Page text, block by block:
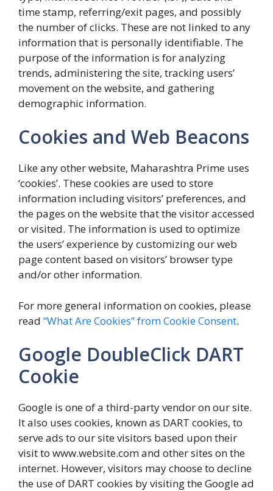
time stamp, referring/exit pages, and possibly
the number of clicks. These are not linked to any
information that is personally identifiable. The
purpose of the information is for analyzing
trends, administering the site, tracking users’
movement on the website, and gathering
demographic information.
Cookies and Web Beacons
Like any other website, Maharashtra Prime uses
‘cookies’. These cookies are used to store
information including visitors’ preferences, and
the pages on the website that the visitor accessed
or visited. The information is used to optimize
the users’ experience by customizing our web
page content based on visitors’ browser type
and/or other information.
For more general information on cookies, please
read “What Are Cookies” from Cookie Consent.
Google DoubleClick DART
Cookie
Google is one of a third-party vendor on our site.
It also uses cookies, known as DART cookies, to
serve ads to our site visitors based upon their
visit to www.website.com and other sites on the
internet. However, visitors may choose to decline
the use of DART cookies by visiting the Google ad